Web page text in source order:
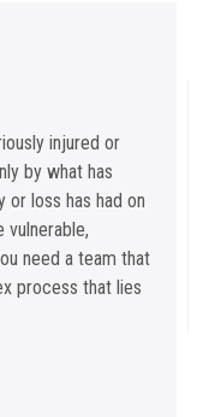
injured or
by what has
loss has had on
vulnerable,
need a team that
process that lies